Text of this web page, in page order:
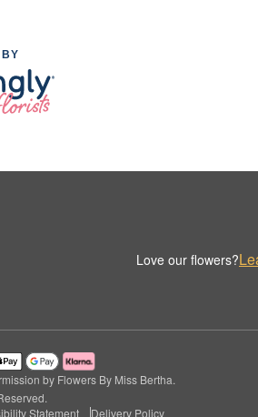
BY
Love our flowers?
by Flowers By Miss Bertha.
Statement Delivery Policy